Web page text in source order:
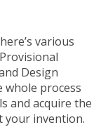
various
Design
whole process
and acquire the
invention.